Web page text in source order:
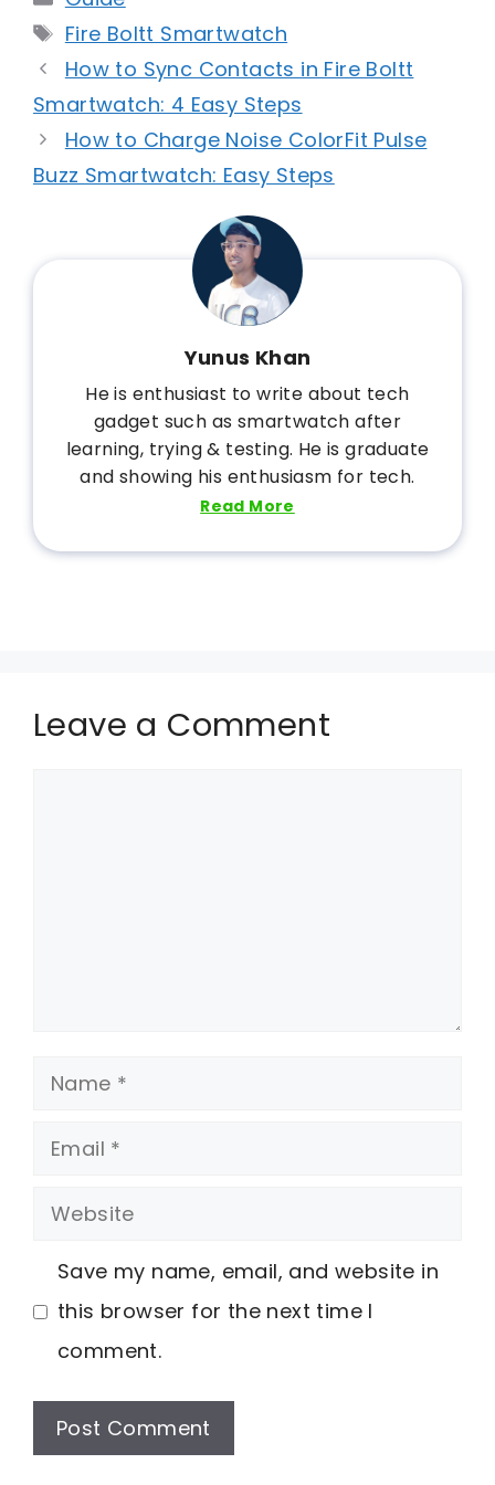
Tags
Fire Boltt Smartwatch
How to Sync Contacts in Fire Boltt
Smartwatch: 4 Easy Steps
How to Charge Noise ColorFit Pulse
Buzz Smartwatch: Easy Steps
Yunus Khan
He is enthusiast to write about tech
gadget such as smartwatch after
learning, trying & testing. He is graduate
and showing his enthusiasm for tech.
Read More
Leave a Comment
Name
Email
Website
Save my name, email, and website in
this browser for the next time I
comment.